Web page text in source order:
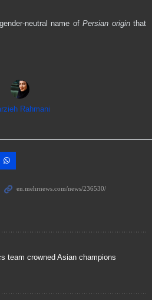
neutral name ofPersian originthat
Rahmani
team crowned Asian champions